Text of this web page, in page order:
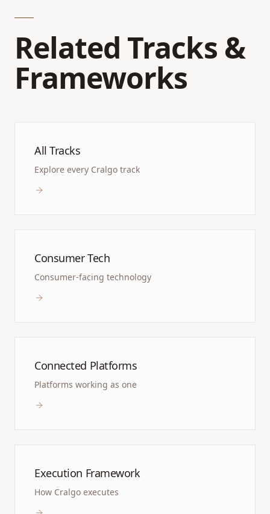
Related Tracks &
Frameworks
All Tracks
Explore every Cralgo track
Consumer Tech
Consumer-facing technology
Connected Platforms
Platforms working as one
Execution Framework
How Cralgo executes